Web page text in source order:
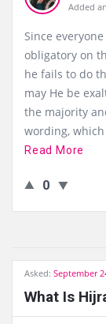
Added
Since
obligatory on
he fails to do
may He be
the majority
wording,
Read More
0
Asked: September
What Is